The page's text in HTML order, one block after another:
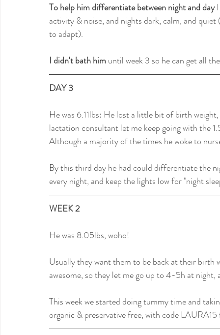
To help him differentiate between night and day I
activity & noise, and nights dark, calm, and
to adapt).
I didn't bath him until week 3 so he can get all
DAY 3
He was 6.11lbs: He lost a little bit of birth
lactation consultant let me keep going with the
Although a majority of the times he woke to
By this third day he had could differentiate the
every night, and keep the lights low for "night
WEEK 2
He was 8.05lbs, woho!
Usually they want them to be back at their birth
awesome, so they let me go up to 4-5h at
This week we started doing tummy time and
organic & preservative free, with code